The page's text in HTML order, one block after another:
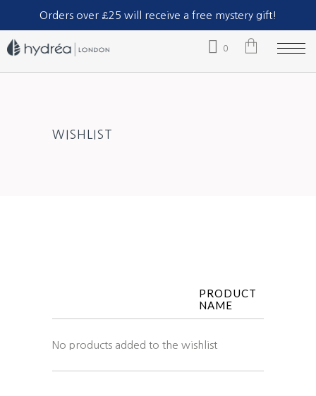
Orders over £25 will receive a free mystery gift!
Part of The Natural Sea Sponge Company Ltd.
0
WISHLIST
PRODUCT
NAME
No products added to the wishlist